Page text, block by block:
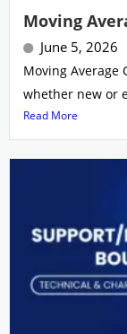
Moving
June 5, 2026
Moving Average
whether new or
Read More